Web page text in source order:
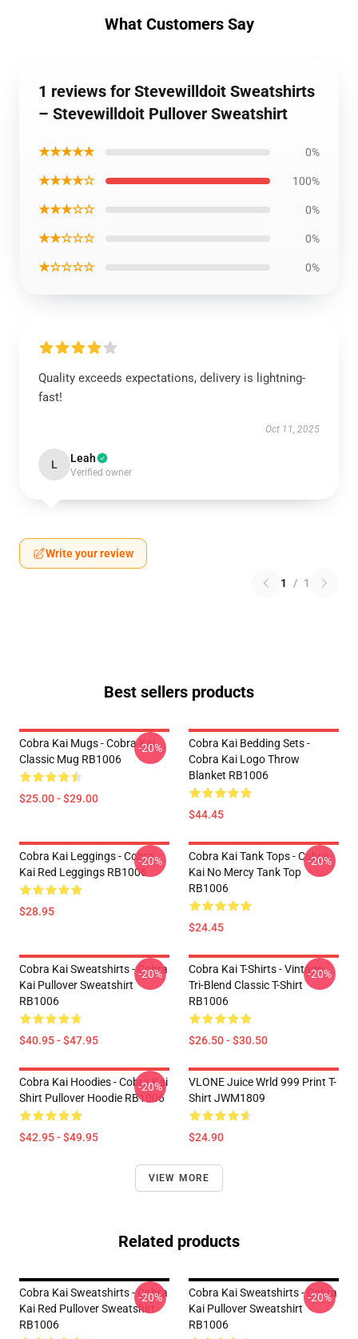
What Customers Say
1 reviews for Stevewilldoit Sweatshirts
– Stevewilldoit Pullover Sweatshirt
★★★★★ 0%
★★★★☆ 100%
★★★☆☆ 0%
★★☆☆☆ 0%
★☆☆☆☆ 0%
Quality exceeds expectations, delivery is lightning-
fast!
Oct 11, 2025
L Leah
Verified owner
Write your review
1 / 1
Best sellers products
Cobra Kai Mugs - Cobra Kai
Classic Mug RB1006
$25.00 - $29.00
-20%
Cobra Kai Bedding Sets -
Cobra Kai Logo Throw
Blanket RB1006
$44.45
Cobra Kai Leggings - Cobra
Kai Red Leggings RB1006
$28.95
-20%
Cobra Kai Tank Tops - Cobra
Kai No Mercy Tank Top
RB1006
$24.45
-20%
Cobra Kai Sweatshirts - Cobra
Kai Pullover Sweatshirt
RB1006
$40.95 - $47.95
-20%
Cobra Kai T-Shirts - Vintage
Tri-Blend Classic T-Shirt
RB1006
$26.50 - $30.50
-20%
Cobra Kai Hoodies - Cobra Kai
Shirt Pullover Hoodie RB1006
$42.95 - $49.95
-20%
VLONE Juice Wrld 999 Print T-
Shirt JWM1809
$24.90
VIEW MORE
Related products
Cobra Kai Sweatshirts - Cobra
Kai Red Pullover Sweatshirt
RB1006
-20%
Cobra Kai Sweatshirts - Cobra
Kai Pullover Sweatshirt
RB1006
-20%